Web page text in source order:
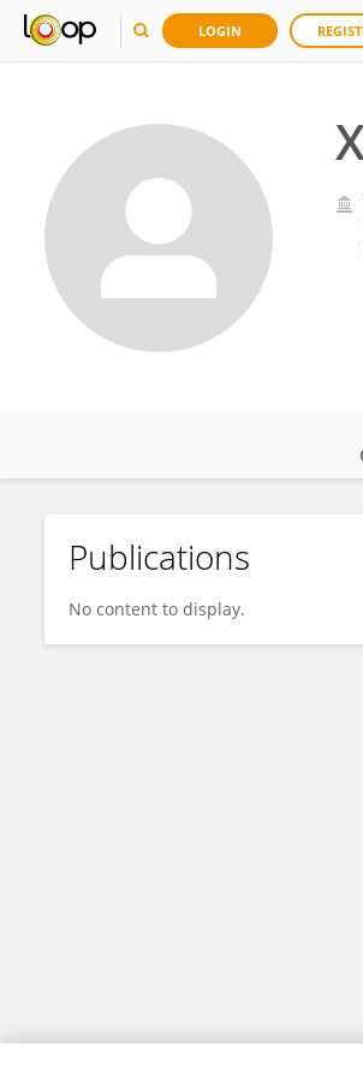
LOGIN
Xiaolin Wang
Publications
No content to display.